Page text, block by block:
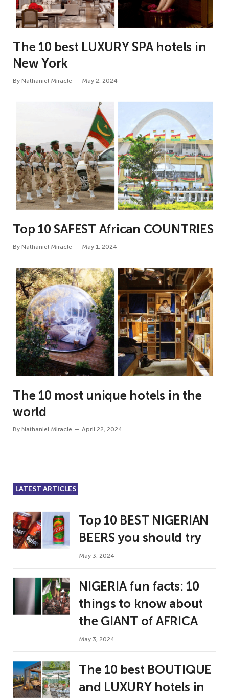
The 10 best LUXURY SPA hotels in
New York
By Nathaniel Miracle May 2, 2024
Top 10 SAFEST African COUNTRIES
By Nathaniel Miracle May 1, 2024
The 10 most unique hotels in the
world
By Nathaniel Miracle April 22, 2024
LATEST ARTICLES
Top 10 BEST NIGERIAN
BEERS you should try
May 3, 2024
NIGERIA fun facts: 10
things to know about
the GIANT of AFRICA
May 3, 2024
The 10 best BOUTIQUE
and LUXURY hotels in